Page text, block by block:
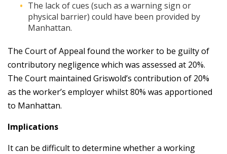
The lack of cues (such as a warning sign or
physical barrier) could have been provided by
Manhattan.
The Court of Appeal found the worker to be guilty of
contributory negligence which was assessed at 20%.
The Court maintained Griswold’s contribution of 20%
as the worker’s employer whilst 80% was apportioned
to Manhattan.
Implications
It can be difficult to determine whether a working